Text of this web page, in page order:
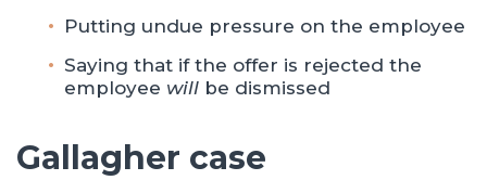
Putting undue pressure on the employee
Saying that if the offer is rejected the
employee will be dismissed
Gallagher case